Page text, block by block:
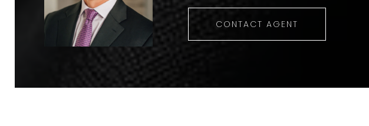
CONTACT AGENT